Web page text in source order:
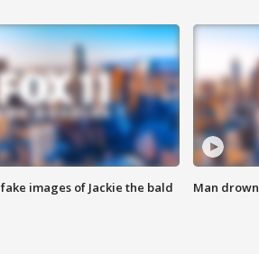
images of Jackie the bald
Man